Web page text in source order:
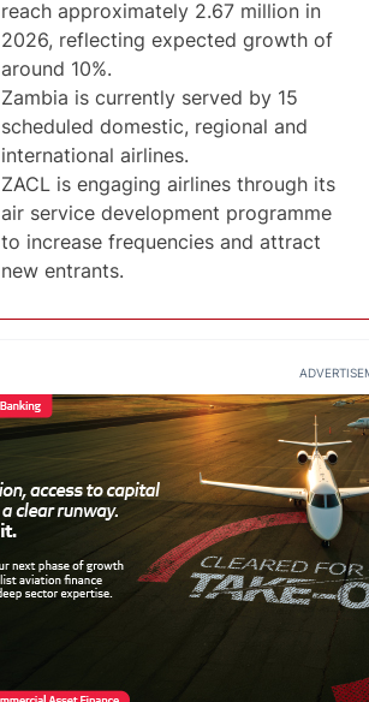
reach approximately 2.67 million in
2026, reflecting expected growth of
around 10%.
Zambia is currently served by 15
scheduled domestic, regional and
international airlines.
ZACL is engaging airlines through its
air service development programme
to increase frequencies and attract
new entrants.